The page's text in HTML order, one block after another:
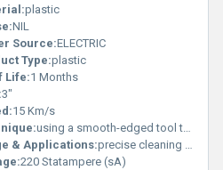
plastic
NIL
Source:ELECTRIC
Type:plastic
Life:1 Months
3"
15 Km/s
using a smooth-edged tool to gently scrape the skin, promoting blood flow and aiding muscle recovery.
& Applications:precise cleaning and removal tasks, such as peeling stickers, decals, glue, paint, or grease from surfaces like glass, metal, and countertops.
220 Statampere (sA)